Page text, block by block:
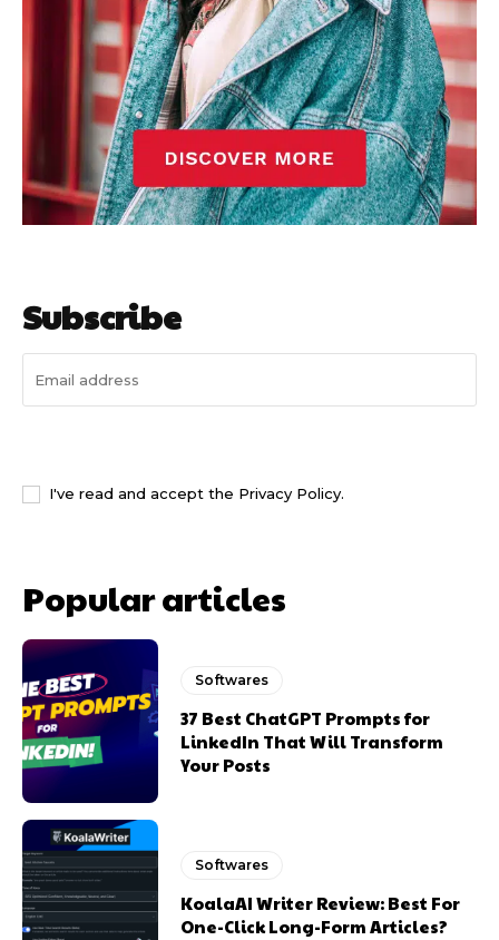
Subscribe
I've read and accept the Privacy Policy.
Popular articles
Softwares
37 Best ChatGPT Prompts for
LinkedIn That Will Transform
Your Posts
Softwares
KoalaAI Writer Review: Best For
One-Click Long-Form Articles?